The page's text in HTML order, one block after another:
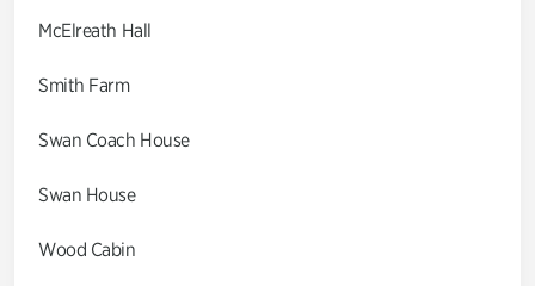
McElreath Hall
Smith Farm
Swan Coach House
Swan House
Wood Cabin